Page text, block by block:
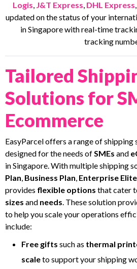
Logis, J&T Express, DHL Express,
updated on the status of your
in Singapore with real-time
tracking
Tailored
Solutions for
Ecommerce
EasyParcel offers a range of
designed for the needs ofSMEs and
in Singapore. With multiple shipping
Plan, Business Plan, Enterprise
provides flexible options that cater
sizes and needs. These solution
to help you scale your operations
include:
Free gifts such as thermal
scaleto support your shipping